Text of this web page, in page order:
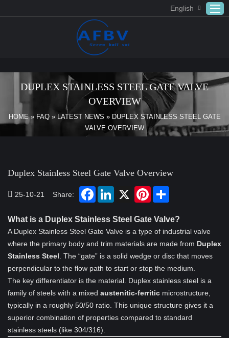
Products
APPLICATION
DOWNLOAD
English
DUPLEX STAINLESS STEEL GATE VALVE
OVERVIEW
HOME » FAQ » LATEST NEWS »DUPLEX STAINLESS STEEL GATE
VALVE OVERVIEW
Duplex Stainless Steel Gate Valve Overview
25-10-21 Share:
What is a Duplex Stainless Steel Gate Valve?
A Duplex Stainless Steel Gate Valve is a type of industrial valve
where the primary body and trim materials are made from Duplex
Stainless Steel . The “gate” is a solid wedge or disc that moves
perpendicular to the flow path to start or stop the medium.
The key differentiator is the material. Duplex stainless steel is a
family of steels with a mixed austenitic-ferritic microstructure,
typically in a roughly 50/50 ratio. This unique structure gives it a
superior combination of properties compared to standard
stainless steels (like 304/316).